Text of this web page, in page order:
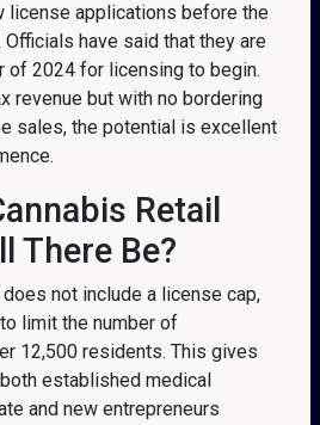
license applications before the
have said that they are
of 2024 for licensing to begin.
revenue but with no bordering
sales, the potential is excellent
Retail
There Be?
not include a license cap,
limit the number of
12,500 residents. This gives
established medical
and new entrepreneurs